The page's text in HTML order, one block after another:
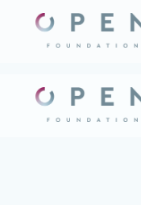
content